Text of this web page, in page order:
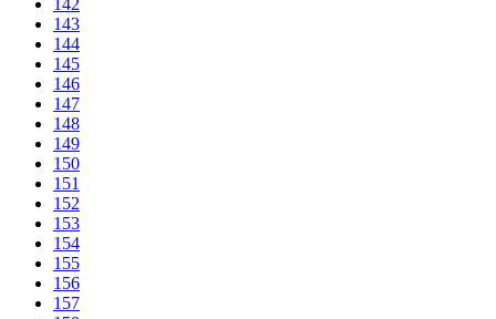
143
144
145
146
147
148
149
150
151
152
153
154
155
156
157